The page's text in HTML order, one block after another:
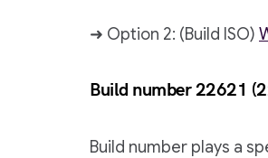
➜ Option 2: (Build ISO)
Build number 22621
Build number plays a